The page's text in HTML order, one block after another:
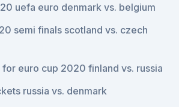
uefa euro denmark vs. belgium
semi finals scotland vs. czech
euro cup 2020 finland vs. russia
russia vs. denmark